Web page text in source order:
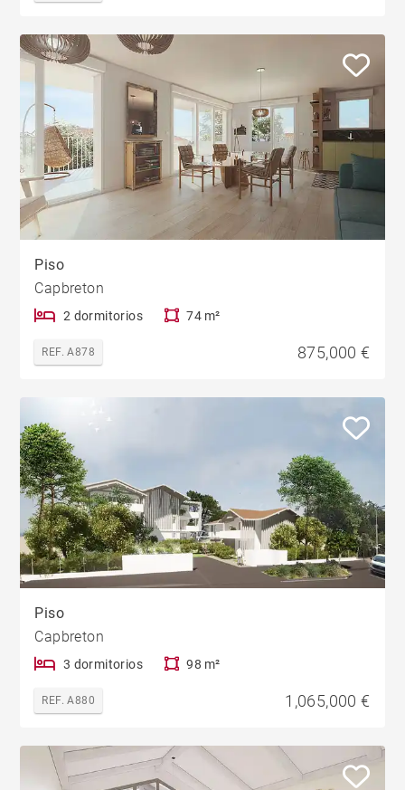
Piso
Capbreton
2 dormitorios 74 m²
REF. A878 875,000 €
Piso
Capbreton
3 dormitorios 98 m²
REF. A880 1,065,000 €